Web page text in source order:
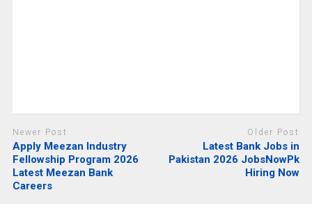
Newer Post
Apply Meezan Industry
Fellowship Program 2026
Latest Meezan Bank
Careers
Older Post
Latest Bank Jobs in
Pakistan 2026 JobsNowPk
Hiring Now